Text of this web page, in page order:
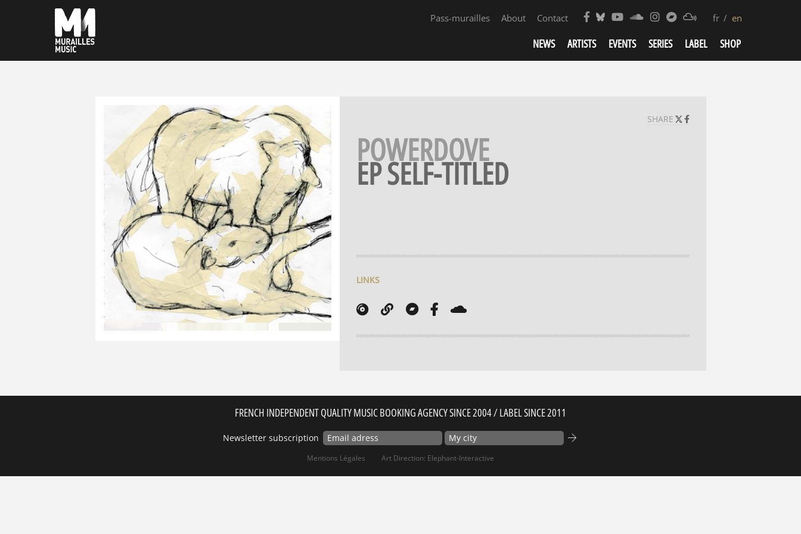
fr en
Pass-murailles About Contact
NEWS ARTISTS EVENTS SERIES LABEL SHOP
SHARE
POWERDOVE
EP SELF-TITLED
LINKS
FRENCH INDEPENDENT QUALITY MUSIC BOOKING AGENCY SINCE 2004 / LABEL SINCE 2011
Newsletter subscription
Mentions Légales Art Direction: Elephant-Interactive